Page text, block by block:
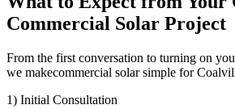
Commercial Solar Project
From the first conversation to turning on
we makecommercial solar simple for
1) Initial Consultation